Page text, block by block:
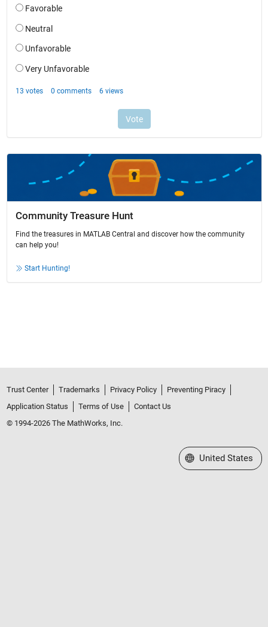
Community Treasure Hunt
Find the treasures in MATLAB Central and discover how the community
can help you!
Start Hunting!
Trust Center Trademarks Privacy Policy
Preventing Piracy
Application Status
Terms of Use
Contact Us
© 1994-2026 The MathWorks, Inc.
Select a Web Site
United States